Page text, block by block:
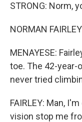
STRONG: Norm,
NORMAN
MENAYESE:
toe. The 42-year-
never tried
FAIRLEY: Man,
vision stop me